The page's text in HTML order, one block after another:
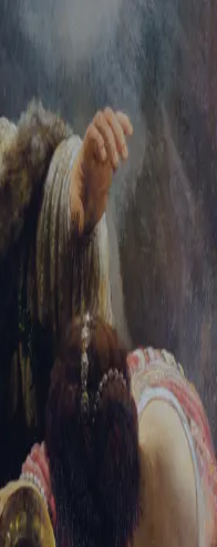
Create an account